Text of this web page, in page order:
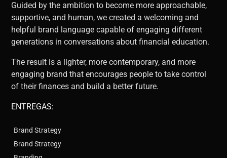
Guided by the ambition to become more approachable,
supportive, and human, we created a welcoming and
helpful brand language capable of engaging different
generations in conversations about financial education.
The result is a lighter, more contemporary, and more
engaging brand that encourages people to take control
of their finances and build a better future.
ENTREGAS:
Brand Strategy
Brand Strategy